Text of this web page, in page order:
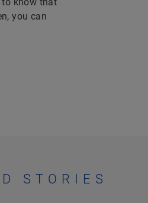
know that
you can
STORIES